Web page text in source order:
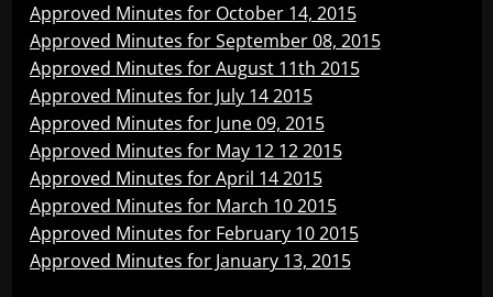
Approved Minutes for October 14, 2015
Approved Minutes for September 08, 2015
Approved Minutes for August 11th 2015
Approved Minutes for July 14 2015
Approved Minutes for June 09, 2015
Approved Minutes for May 12 12 2015
Approved Minutes for April 14 2015
Approved Minutes for March 10 2015
Approved Minutes for February 10 2015
Approved Minutes for January 13, 2015